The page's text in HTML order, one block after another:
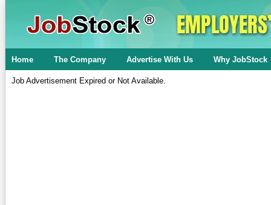
Home The Company Advertise With Us Why JobStock
Job Advertisement Expired or Not Available.